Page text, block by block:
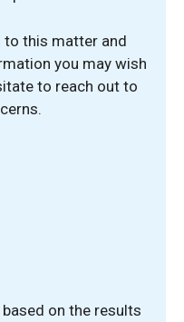
to this matter and
you may wish
to reach out to
on the results